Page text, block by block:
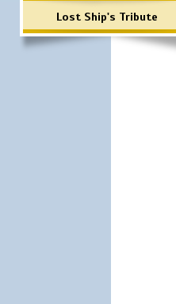
Lost Ship's Tribute